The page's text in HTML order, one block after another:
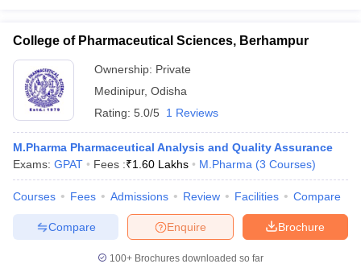
College of Pharmaceutical Sciences, Berhampur
Ownership: Private
Medinipur, Odisha
Rating: 5.0/5 1 Reviews
M.Pharma Pharmaceutical Analysis and Quality Assurance
Exams: GPAT Fees :₹1.60 Lakhs M.Pharma (3 Courses)
Courses Fees Admissions Review Facilities Compare
Brochure
Enquire
Compare
100+ Brochures downloaded so far